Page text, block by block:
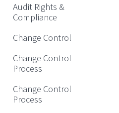
Audit Rights &
Compliance
Change Control
Change Control
Process
Change Control
Process